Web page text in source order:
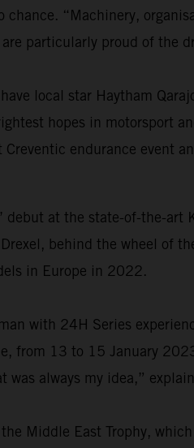
chance. “Machinery,
are particularly proud of the
local star Haytham
hopes in motorsport
endurance event
debut at the state-of-the-
behind the wheel of
in Europe in 2022.
with 24H Series
from 13 to 15 January
was always my idea,”
Middle East Trophy,